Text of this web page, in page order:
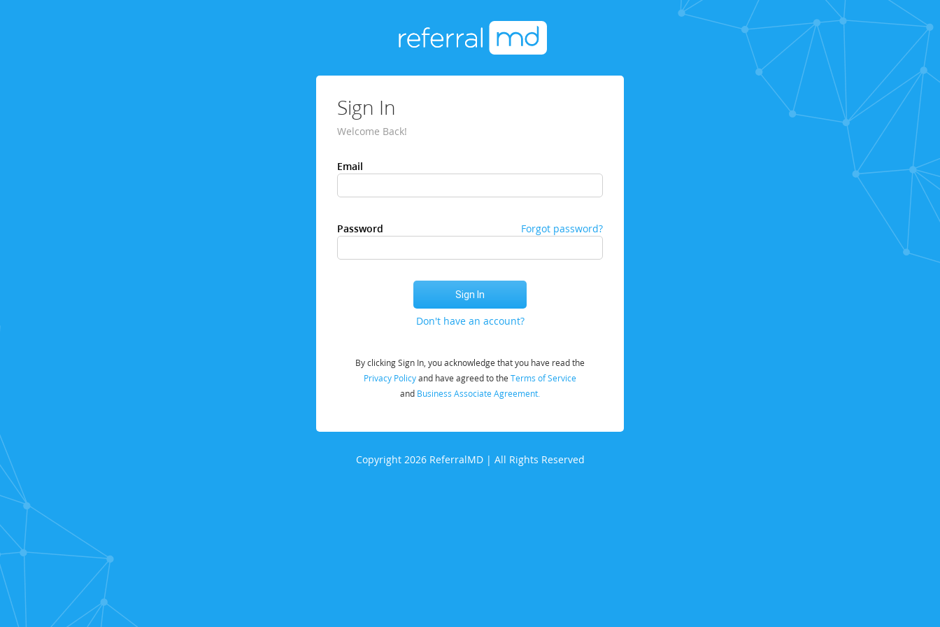
Sign In
Welcome Back!
Email
Password Forgot password?
Don't have an account?
By clicking Sign In, you acknowledge that you have read the
Privacy Policyand have agreed to the Terms of Service
and Business Associate Agreement.
Copyright 2026 ReferralMD | All Rights Reserved